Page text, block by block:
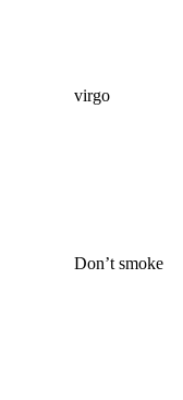
virgo
Don’t smoke